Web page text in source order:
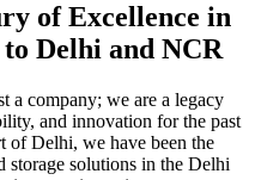
of Excellence in
Delhi and NCR
a company; we are a legacy
and innovation for the past
of Delhi, we have been the
storage solutions in the Delhi